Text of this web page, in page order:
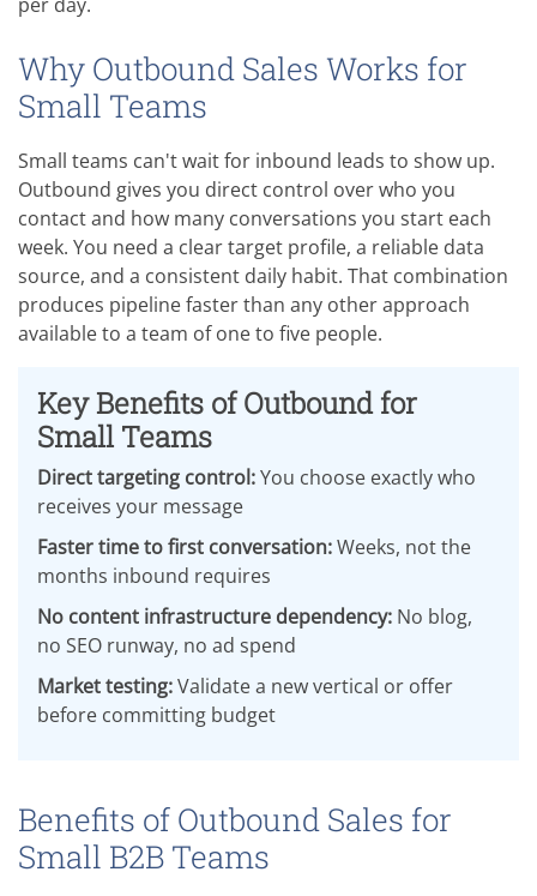
Why Outbound Sales Works for
Small Teams
Small teams can't wait for inbound leads to show up.
Outbound gives you direct control over who you
contact and how many conversations you start each
week. You need a clear target profile, a reliable data
source, and a consistent daily habit. That combination
produces pipeline faster than any other approach
available to a team of one to five people.
Key Benefits of Outbound for
Small Teams
Direct targeting control:You choose exactly who
receives your message
Faster time to first conversation:Weeks, not the
months inbound requires
No content infrastructure dependency: No blog,
no SEO runway, no ad spend
Market testing:Validate a new vertical or offer
before committing budget
Benefits of Outbound Sales for
Small B2B Teams